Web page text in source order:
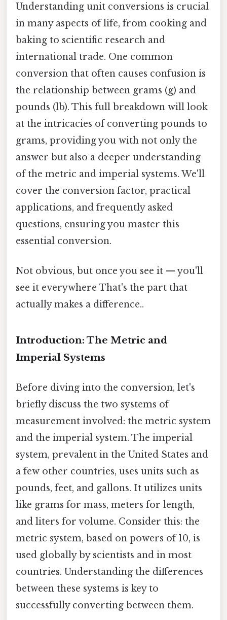
Understanding unit conversions is crucial
in many aspects of life, from cooking and
baking to scientific research and
international trade. One common
conversion that often causes confusion is
the relationship between grams (g) and
pounds (lb). This full breakdown will look
at the intricacies of converting pounds to
grams, providing you with not only the
answer but also a deeper understanding
of the metric and imperial systems. We'll
cover the conversion factor, practical
applications, and frequently asked
questions, ensuring you master this
essential conversion.
Not obvious, but once you see it — you'll
see it everywhere That's the part that
actually makes a difference..
Introduction: The Metric and
Imperial Systems
Before diving into the conversion, let's
briefly discuss the two systems of
measurement involved: the metric system
and the imperial system. The imperial
system, prevalent in the United States and
a few other countries, uses units such as
pounds, feet, and gallons. It utilizes units
like grams for mass, meters for length,
and liters for volume. Consider this: the
metric system, based on powers of 10, is
used globally by scientists and in most
countries. Understanding the differences
between these systems is key to
successfully converting between them.